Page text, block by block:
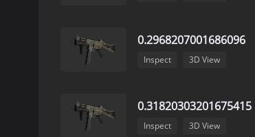
0.2968207001686096
Inspect 3D View
0.31820303201675415
Inspect 3D View